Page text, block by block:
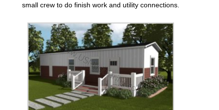
small crew to do finish work and utility connections.